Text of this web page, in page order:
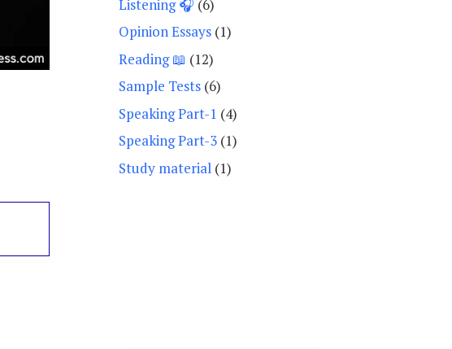
Listening 🎧 (6)
Opinion Essays (1)
Reading 📖 (12)
Sample Tests (6)
Speaking Part-1 (4)
Speaking Part-3 (1)
Study material (1)